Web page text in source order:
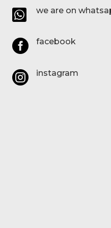
 we are on
 facebook
 instagram